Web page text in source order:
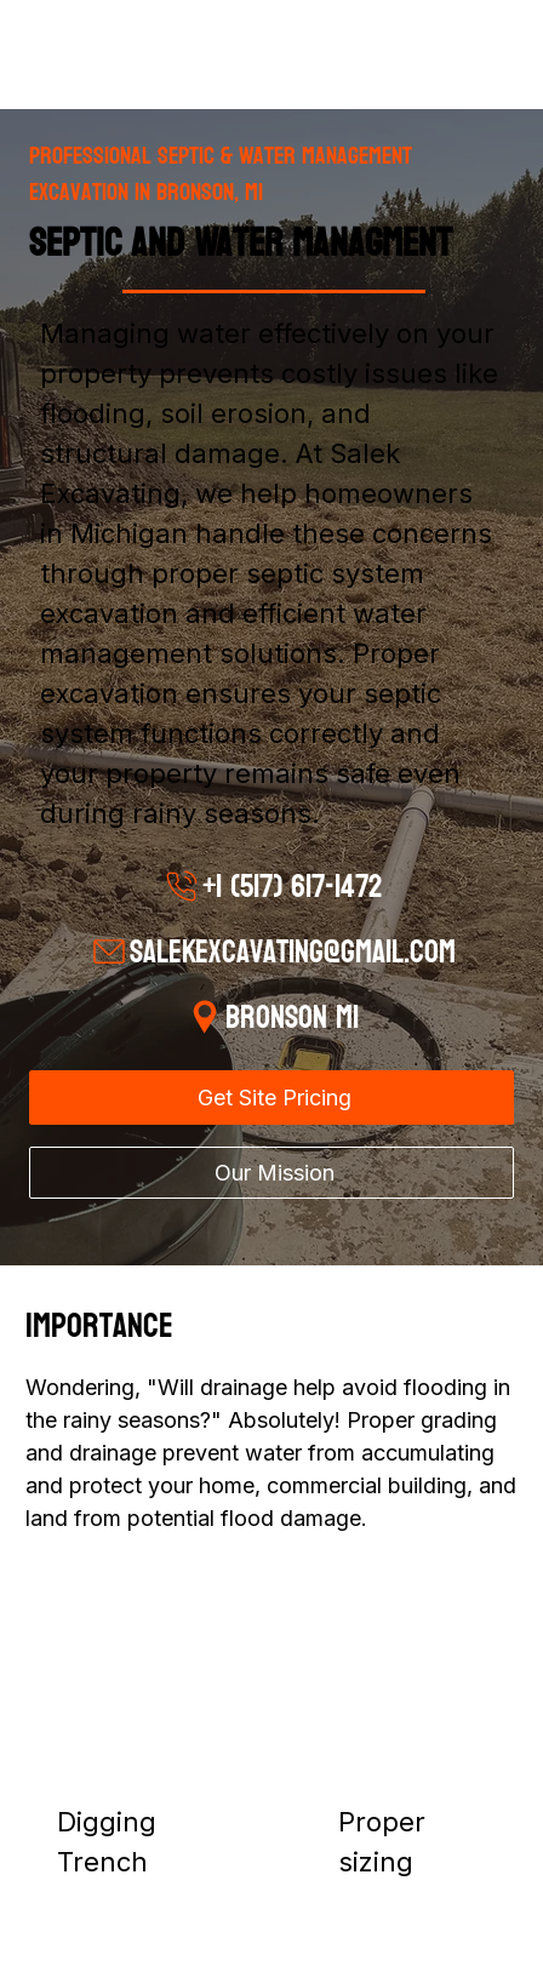
Professional Septic & Water Management
Excavation in Bronson, MI
Septic and Water Managment
+1 (517) 617-1472
salekexcavating@gmail.com
Bronson MI
Managing water effectively on your
property prevents costly issues like
flooding, soil erosion, and
structural damage. At Salek
Excavating, we help homeowners
in Michigan handle these concerns
through proper septic system
excavation and efficient water
management solutions. Proper
excavation ensures your septic
system functions correctly and
your property remains safe even
during rainy seasons.
Get Site Pricing
Our Mission
Importance
Wondering, "Will drainage help avoid flooding in
the rainy seasons?" Absolutely! Proper grading
and drainage prevent water from accumulating
and protect your home, commercial building, and
land from potential flood damage.
Digging
Trench
Proper
sizing